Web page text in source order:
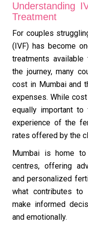
Understanding
Treatment
For couples
(IVF) has become
treatments available
the journey, many
cost in Mumbai and
expenses. While
equally important
experience of the
rates offered by the
Mumbai is home
centres, offering
and personalized
what contributes to
make informed
and emotionally.